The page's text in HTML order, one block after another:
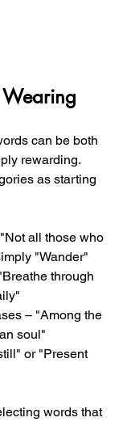
can be both
rewarding.
as starting
all those who
"Wander"
through
– "Among the
soul"
or "Present
words that